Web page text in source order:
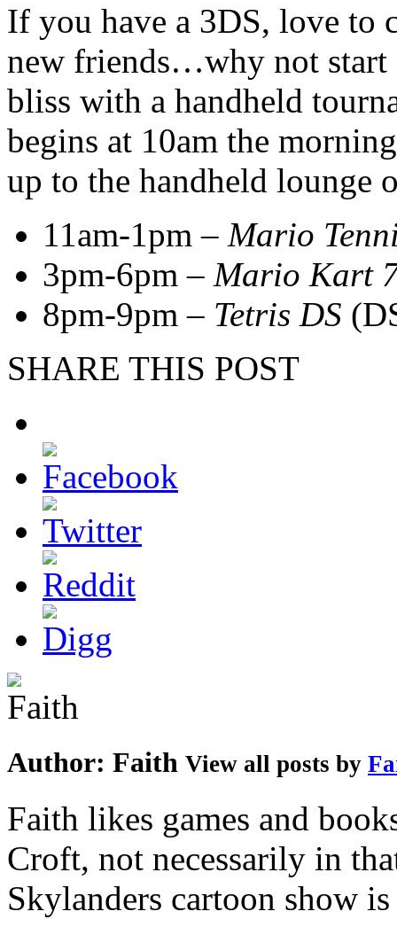
If you have a 3DS, love to
new friends…why not start
bliss with a handheld
begins at 10am the
up to the handheld lounge
11am-1pm – Mario
3pm-6pm – Mario Kart
8pm-9pm – Tetris DS
SHARE THIS POST
Author: Faith View all posts by
Faith likes games and
Croft, not necessarily in
Skylanders cartoon show